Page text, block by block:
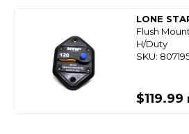
LONE
Flush
H/Duty
SKU:
$119.99